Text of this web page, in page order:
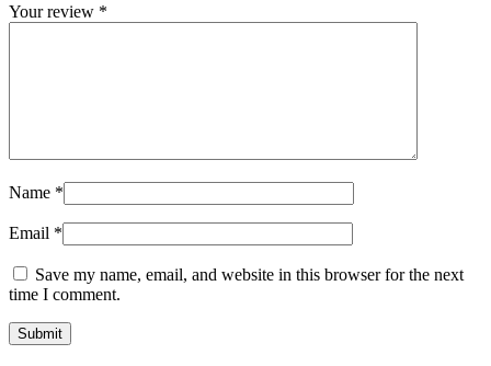
Your review *
Name *
Email *
Save my name, email, and website in this browser for the next
time I comment.